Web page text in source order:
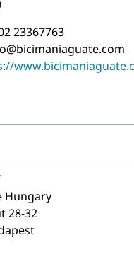
23367763
Hungary
28-32